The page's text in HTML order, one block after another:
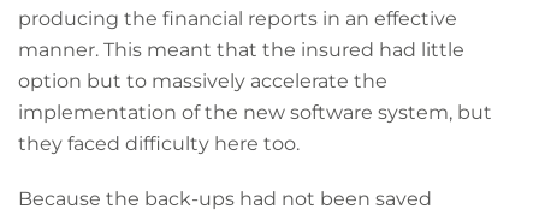
producing the financial reports in an effective
manner. This meant that the insured had little
option but to massively accelerate the
implementation of the new software system, but
they faced difficulty here too.
Because the back-ups had not been saved